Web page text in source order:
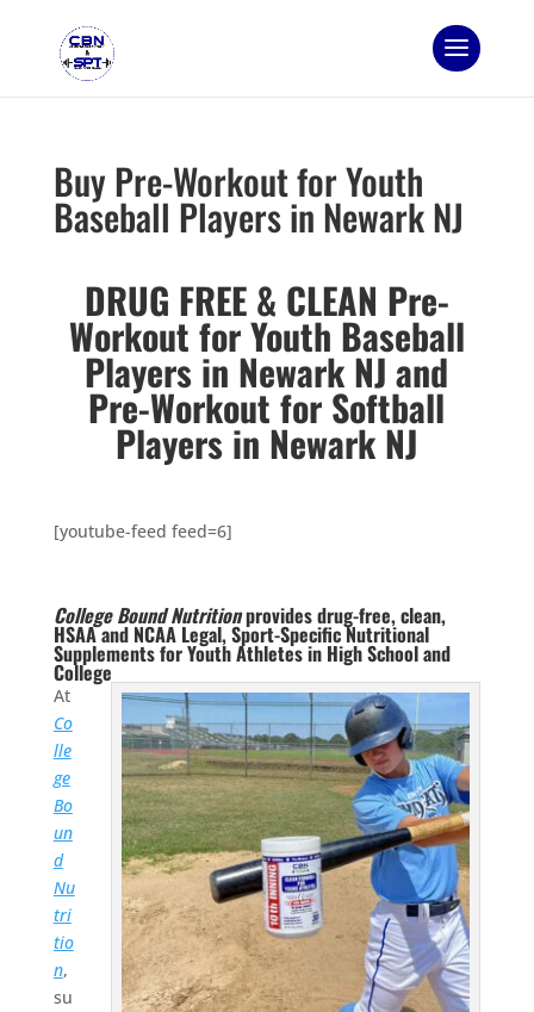
Buy Pre-Workout for Youth
Baseball Players in Newark NJ
DRUG FREE & CLEAN Pre-
Workout for Youth Baseball
Players in Newark NJ and
Pre-Workout for Softball
Players in Newark NJ
[youtube-feed feed=6]
College Bound Nutritionprovides drug-free, clean,
HSAA and NCAA Legal, Sport-Specific Nutritional
Supplements for Youth Athletes in High School and
College
At
Co
lle
ge
Bo
un
d
Nu
tri
tio
n,
su